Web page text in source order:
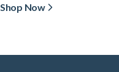
Shop Now